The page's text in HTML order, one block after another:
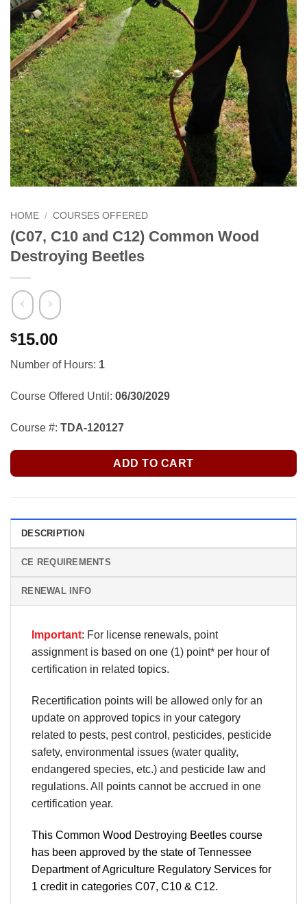
HOME / COURSES OFFERED
(C07, C10 and C12) Common Wood
Destroying Beetles
$15.00
Number of Hours: 1
Course Offered Until: 06/30/2029
Course #: TDA-120127
ADD TO CART
DESCRIPTION
CE REQUIREMENTS
RENEWAL INFO
Important: For license renewals, point
assignment is based on one (1) point* per hour of
certification in related topics.
Recertification points will be allowed only for an
update on approved topics in your category
related to pests, pest control, pesticides, pesticide
safety, environmental issues (water quality,
endangered species, etc.) and pesticide law and
regulations. All points cannot be accrued in one
certification year.
This Common Wood Destroying Beetles course
has been approved by the state of Tennessee
Department of Agriculture Regulatory Services for
1 credit in categories C07, C10 & C12.